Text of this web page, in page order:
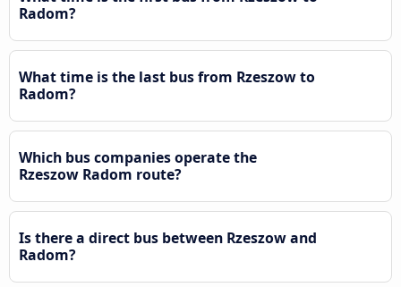
Radom?
What time is the last bus from Rzeszow to
Radom?
Which bus companies operate the
Rzeszow Radom route?
Is there a direct bus between Rzeszow and
Radom?